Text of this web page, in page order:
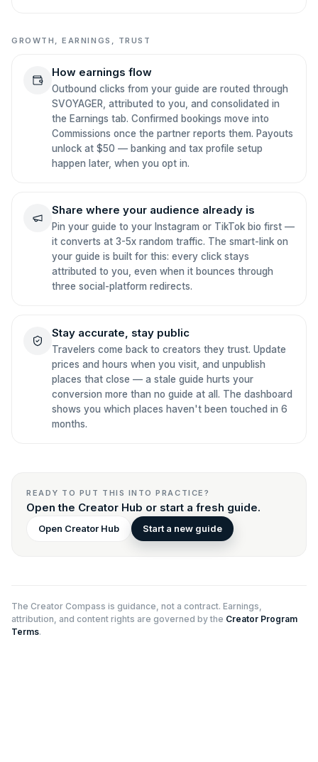
GROWTH, EARNINGS, TRUST
How earnings flow
Outbound clicks from your guide are routed through
SVOYAGER, attributed to you, and consolidated in
the Earnings tab. Confirmed bookings move into
Commissions once the partner reports them. Payouts
unlock at $50 — banking and tax profile setup
happen later, when you opt in.
Share where your audience already is
Pin your guide to your Instagram or TikTok bio first —
it converts at 3-5x random traffic. The smart-link on
your guide is built for this: every click stays
attributed to you, even when it bounces through
three social-platform redirects.
Stay accurate, stay public
Travelers come back to creators they trust. Update
prices and hours when you visit, and unpublish
places that close — a stale guide hurts your
conversion more than no guide at all. The dashboard
shows you which places haven't been touched in 6
months.
READY TO PUT THIS INTO PRACTICE?
Open the Creator Hub or start a fresh guide.
Open Creator Hub Start a new guide
The Creator Compass is guidance, not a contract. Earnings,
attribution, and content rights are governed by the Creator Program
Terms.